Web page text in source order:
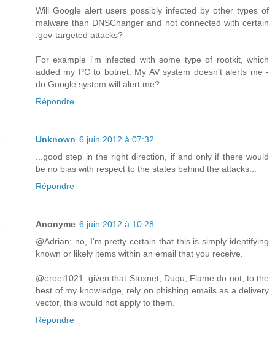
Will Google alert users possibly infected by other types of
malware than DNSChanger and not connected with certain
.gov-targeted attacks?
For example i'm infected with some type of rootkit, which
added my PC to botnet. My AV system doesn't alerts me -
do Google system will alert me?
Répondre
Unknown 6 juin 2012 à 07:32
...good step in the right direction, if and only if there would
be no bias with respect to the states behind the attacks...
Répondre
Anonyme 6 juin 2012 à 10:28
@Adrian: no, I'm pretty certain that this is simply identifying
known or likely items within an email that you receive.
@eroei1021: given that Stuxnet, Duqu, Flame do not, to the
best of my knowledge, rely on phishing emails as a delivery
vector, this would not apply to them.
Répondre